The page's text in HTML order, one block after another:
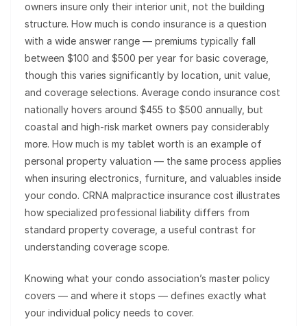
owners insure only their interior unit, not the building
structure. How much is condo insurance is a question
with a wide answer range — premiums typically fall
between $100 and $500 per year for basic coverage,
though this varies significantly by location, unit value,
and coverage selections. Average condo insurance cost
nationally hovers around $455 to $500 annually, but
coastal and high-risk market owners pay considerably
more. How much is my tablet worth is an example of
personal property valuation — the same process applies
when insuring electronics, furniture, and valuables inside
your condo. CRNA malpractice insurance cost illustrates
how specialized professional liability differs from
standard property coverage, a useful contrast for
understanding coverage scope.
Knowing what your condo association’s master policy
covers — and where it stops — defines exactly what
your individual policy needs to cover.